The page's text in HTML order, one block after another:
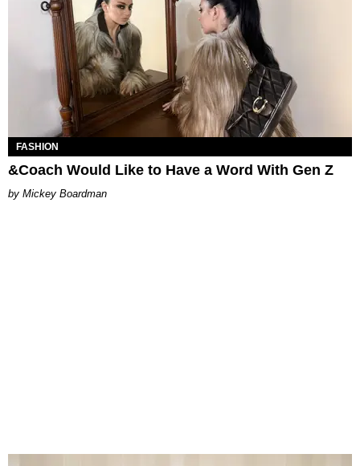
FASHION
&Coach Would Like to Have a Word With Gen Z
Mickey Boardman